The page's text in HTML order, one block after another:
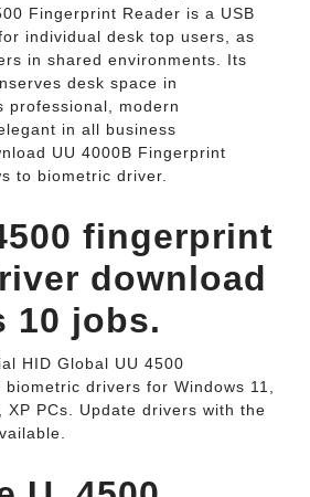
Fingerprint Reader is a USB
individual desk top users, as
in shared environments. Its
desk space in
professional, modern
in all business
UU 4000B Fingerprint
to biometric driver.
fingerprint
download
10 jobs.
HID Global UU 4500
drivers for Windows 11,
PCs. Update drivers with the